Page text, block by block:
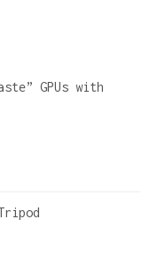
GPUs with